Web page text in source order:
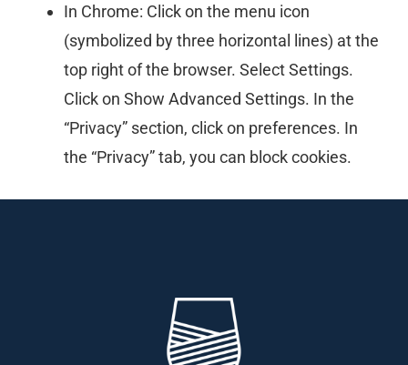
In Chrome: Click on the menu icon
(symbolized by three horizontal lines) at the
top right of the browser. Select Settings.
Click on Show Advanced Settings. In the
“Privacy” section, click on preferences. In
the “Privacy” tab, you can block cookies.